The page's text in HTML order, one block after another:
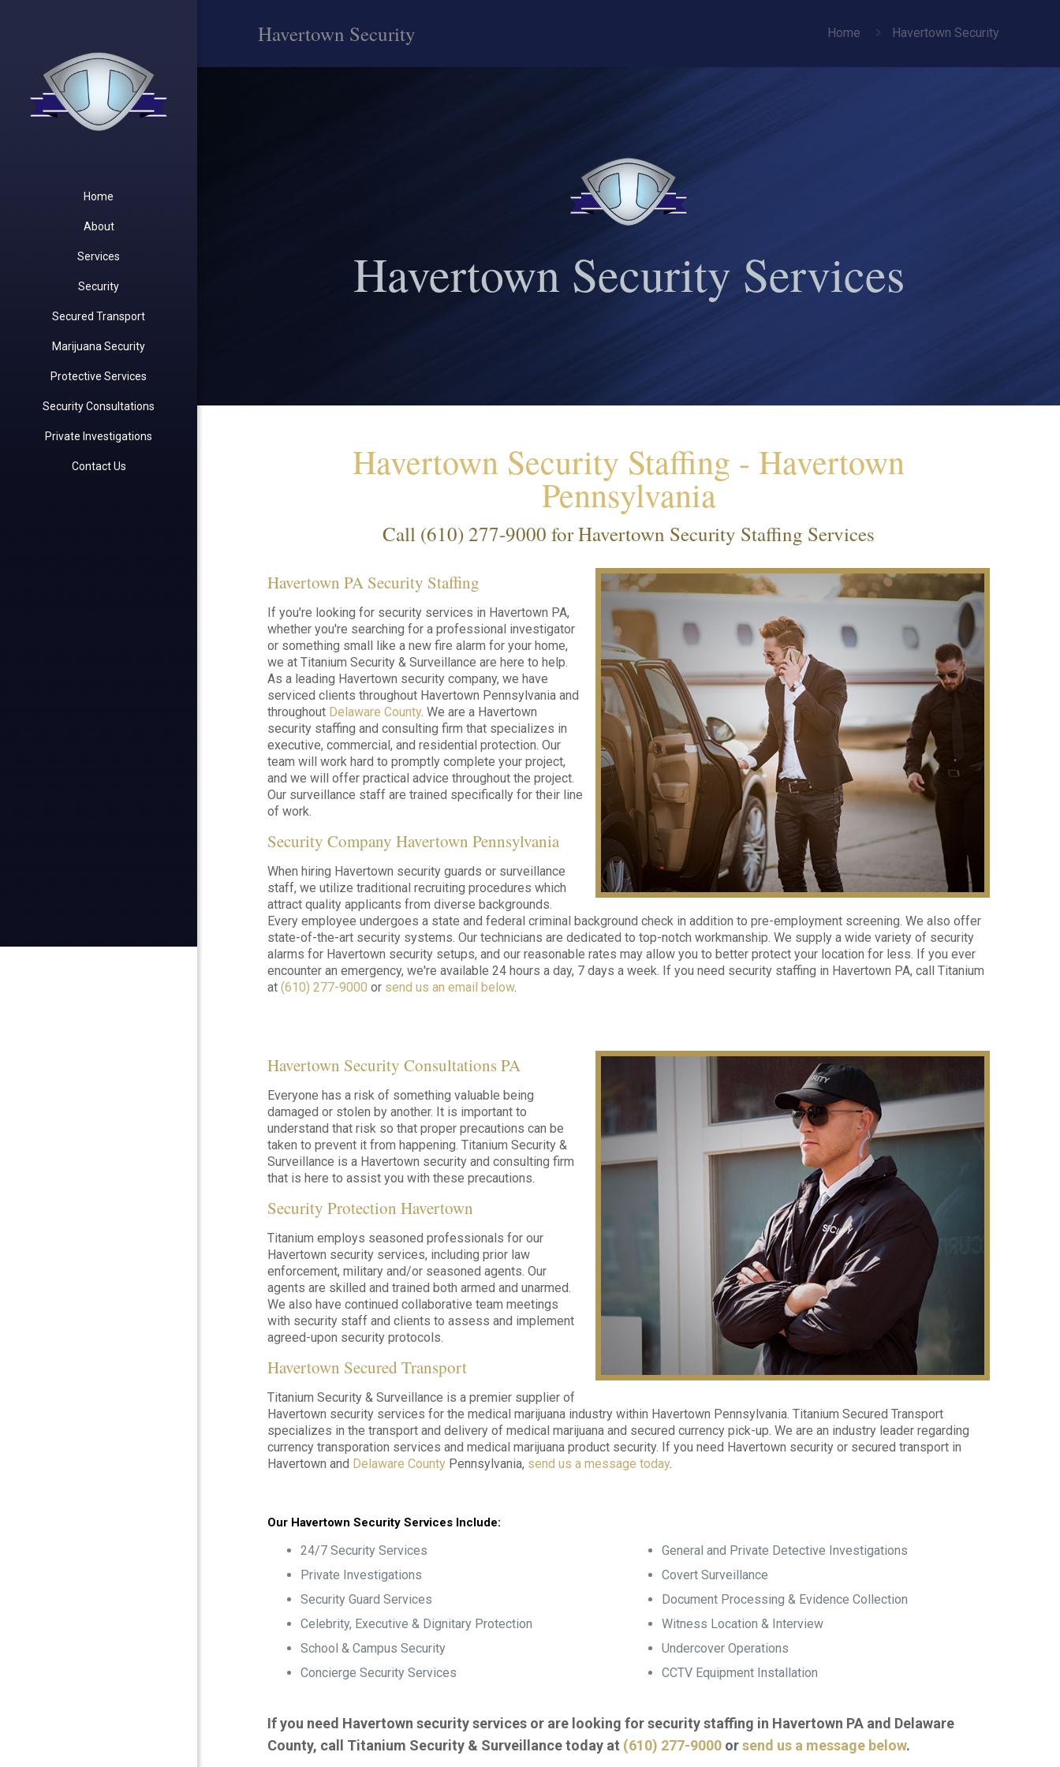
Home
About
Services
Security
Secured Transport
Marijuana Security
Protective Services
Security Consultations
Private Investigations
Contact Us
Havertown Security Home Havertown Security
Havertown Security Services
Havertown Security Staffing - Havertown
Pennsylvania
Call (610) 277-9000 for Havertown Security Staffing Services
Havertown PA Security Staffing
If you're looking for security services in Havertown PA,
whether you're searching for a professional investigator
or something small like a new fire alarm for your home,
we at Titanium Security & Surveillance are here to help.
As a leading Havertown security company, we have
serviced clients throughout Havertown Pennsylvania and
throughout Delaware County. We are a Havertown
security staffing and consulting firm that specializes in
executive, commercial, and residential protection. Our
team will work hard to promptly complete your project,
and we will offer practical advice throughout the project.
Our surveillance staff are trained specifically for their line
of work.
Security Company Havertown Pennsylvania
When hiring Havertown security guards or surveillance
staff, we utilize traditional recruiting procedures which
attract quality applicants from diverse backgrounds.
Every employee undergoes a state and federal criminal background check in addition to pre-employment screening. We also offer
state-of-the-art security systems. Our technicians are dedicated to top-notch workmanship. We supply a wide variety of security
alarms for Havertown security setups, and our reasonable rates may allow you to better protect your location for less. If you ever
encounter an emergency, we're available 24 hours a day, 7 days a week. If you need security staffing in Havertown PA, call Titanium
at (610) 277-9000 or send us an email below.
Havertown Security Consultations PA
Everyone has a risk of something valuable being
damaged or stolen by another. It is important to
understand that risk so that proper precautions can be
taken to prevent it from happening. Titanium Security &
Surveillance is a Havertown security and consulting firm
that is here to assist you with these precautions.
Security Protection Havertown
Titanium employs seasoned professionals for our
Havertown security services, including prior law
enforcement, military and/or seasoned agents. Our
agents are skilled and trained both armed and unarmed.
We also have continued collaborative team meetings
with security staff and clients to assess and implement
agreed-upon security protocols.
Havertown Secured Transport
Titanium Security & Surveillance is a premier supplier of
Havertown security services for the medical marijuana industry within Havertown Pennsylvania. Titanium Secured Transport
specializes in the transport and delivery of medical marijuana and secured currency pick-up. We are an industry leader regarding
currency transporation services and medical marijuana product security. If you need Havertown security or secured transport in
Havertown and Delaware County Pennsylvania, send us a message today.
Our Havertown Security Services Include:
24/7 Security Services
Private Investigations
Security Guard Services
Celebrity, Executive & Dignitary Protection
School & Campus Security
Concierge Security Services
General and Private Detective Investigations
Covert Surveillance
Document Processing & Evidence Collection
Witness Location & Interview
Undercover Operations
CCTV Equipment Installation
If you need Havertown security services or are looking for security staffing in Havertown PA and Delaware
County, call Titanium Security & Surveillance today at (610) 277-9000 orsend us a message below.